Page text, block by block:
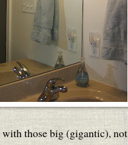
those big (gigantic),